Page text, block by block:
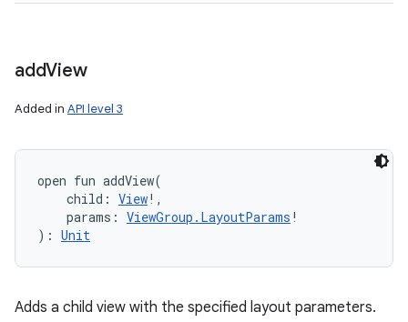
addView
Added in API level 3
open fun addView(
child : View! ,
params : ViewGroup.LayoutParams !
) : Unit
Adds a child view with the specified layout parameters.